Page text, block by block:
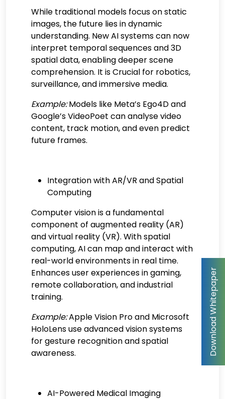
While traditional models focus on static
images, the future lies in dynamic
understanding. New AI systems can now
interpret temporal sequences and 3D
spatial data, enabling deeper scene
comprehension. It is Crucial for robotics,
surveillance, and immersive media.
Example:Models like Meta’s Ego4D and
Google’s VideoPoet can analyse video
content, track motion, and even predict
future frames.
Integration with AR/VR and Spatial
Computing
Computer vision is a fundamental
component of augmented reality (AR)
and virtual reality (VR). With spatial
computing, AI can map and interact with
real-world environments in real time.
Enhances user experiences in gaming,
remote collaboration, and industrial
training.
Example:Apple Vision Pro and Microsoft
HoloLens use advanced vision systems
for gesture recognition and spatial
awareness.
AI-Powered Medical Imaging